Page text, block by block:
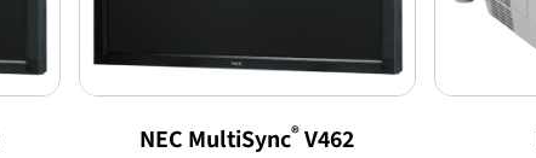
NEC MultiSync®V462